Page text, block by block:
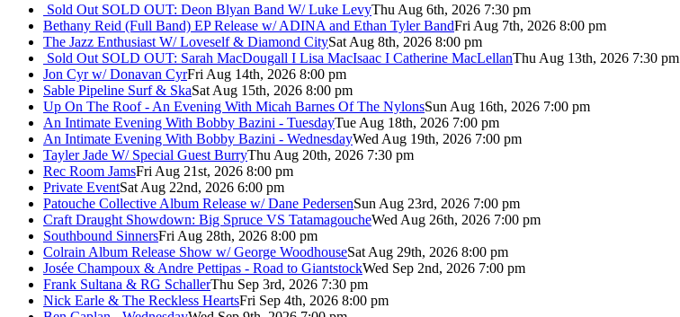
Sold Out SOLD OUT: Deon Blyan Band W/ Luke LevyThu Aug 6th, 2026 7:30 pm
Bethany Reid (Full Band) EP Release w/ ADINA and Ethan Tyler BandFri Aug 7th, 2026 8:00 pm
The Jazz Enthusiast W/ Loveself & Diamond CitySat Aug 8th, 2026 8:00 pm
Sold Out SOLD OUT: Sarah MacDougall I Lisa MacIsaac I Catherine MacLellanThu Aug 13th, 2026 7:30 pm
Jon Cyr w/ Donavan CyrFri Aug 14th, 2026 8:00 pm
Sable Pipeline Surf & SkaSat Aug 15th, 2026 8:00 pm
Up On The Roof - An Evening With Micah Barnes Of The NylonsSun Aug 16th, 2026 7:00 pm
An Intimate Evening With Bobby Bazini - TuesdayTue Aug 18th, 2026 7:00 pm
An Intimate Evening With Bobby Bazini - WednesdayWed Aug 19th, 2026 7:00 pm
Tayler Jade W/ Special Guest BurryThu Aug 20th, 2026 7:30 pm
Rec Room JamsFri Aug 21st, 2026 8:00 pm
Private EventSat Aug 22nd, 2026 6:00 pm
Patouche Collective Album Release w/ Dane PedersenSun Aug 23rd, 2026 7:00 pm
Craft Draught Showdown: Big Spruce VS TatamagoucheWed Aug 26th, 2026 7:00 pm
Southbound SinnersFri Aug 28th, 2026 8:00 pm
Colrain Album Release Show w/ George WoodhouseSat Aug 29th, 2026 8:00 pm
Josée Champoux & Andre Pettipas - Road to GiantstockWed Sep 2nd, 2026 7:00 pm
Frank Sultana & RG SchallerThu Sep 3rd, 2026 7:30 pm
Nick Earle & The Reckless HeartsFri Sep 4th, 2026 8:00 pm